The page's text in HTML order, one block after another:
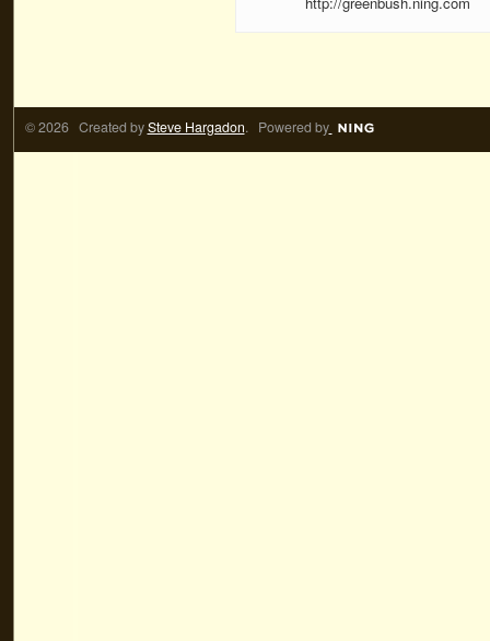
© 2026 Created bySteve Hargadon. Powered by